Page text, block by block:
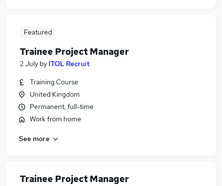
Featured
Trainee Project Manager
2 July by ITOL Recruit
Training Course
United Kingdom
Permanent, full-time
Work from home
See more
Trainee Project Manager